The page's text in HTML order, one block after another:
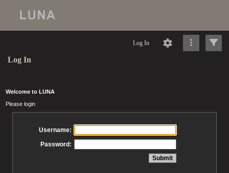
Log In
Log In
Welcome to LUNA
Please login
Username:
Password: